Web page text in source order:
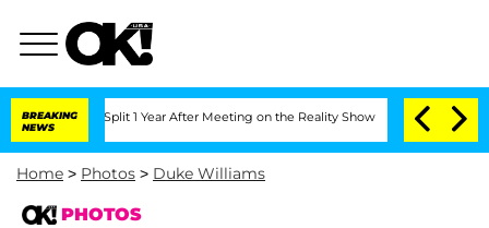
BREAKING
NEWS
Split 1 Year After Meeting on the Reality Show Senate Votes to
Home > Photos > Duke Williams
PHOTOS